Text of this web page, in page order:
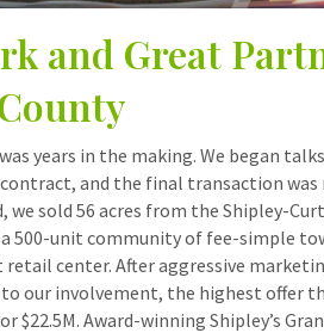
and Great
years in the making. We began
and the final transaction was
we sold 56 acres from the Shipley-
500-unit community of fee-simple
center. After aggressive
our involvement, the highest offer
$22.5M. Award-winning Shipley’s